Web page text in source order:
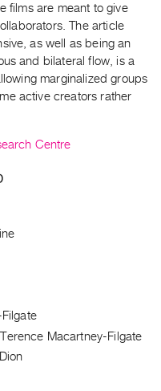
films are meant to give
The article
as well as being an
and bilateral flow, is a
marginalized groups
active creators rather
Centre
Terence Macartney-Filgate